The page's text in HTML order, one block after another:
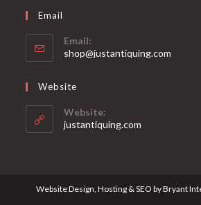
Email
Email:
shop@justantiquing.com
Website
Website:
justantiquing.com
Website Design, Hosting & SEO by Bryant